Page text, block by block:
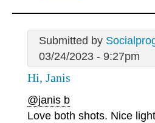
Submitted by
03/24/2023 - 9:27pm
Hi, Janis
@janis b
Love both shots. Nice